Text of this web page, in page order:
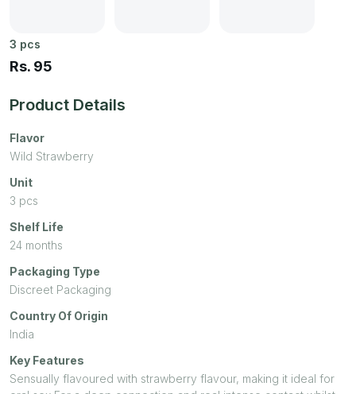
3 pcs
Rs. 95
Product Details
Flavor
Wild Strawberry
Unit
3 pcs
Shelf Life
24 months
Packaging Type
Discreet Packaging
Country Of Origin
India
Key Features
Sensually flavoured with strawberry flavour, making it ideal for